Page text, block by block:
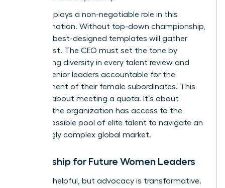
The CEO plays a non-negotiable role in this
transformation. Without top-down championship,
even the best-designed templates will gather
digital dust. The CEO must set the tone by
demanding diversity in every talent review and
holding senior leaders accountable for the
development of their female subordinates. This
isn’t just about meeting a quota. It’s about
ensuring the organization has access to the
widest possible pool of elite talent to navigate an
increasingly complex global market.
Mentorship for Future Women Leaders
Advice is helpful, but advocacy is transformative.